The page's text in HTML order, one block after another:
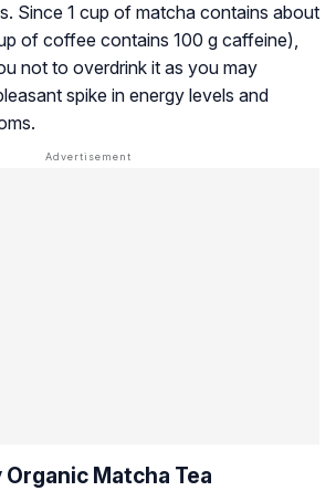
Since 1 cup of matcha contains about
of coffee contains 100 g caffeine),
not to overdrink it as you may
spike in energy levels and
Matcha Tea